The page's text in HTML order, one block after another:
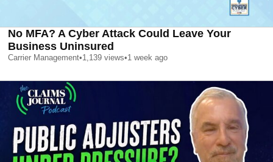
No MFA? A Cyber Attack Could Leave Your
Business Uninsured
Carrier Management•1,139 views•1 week ago